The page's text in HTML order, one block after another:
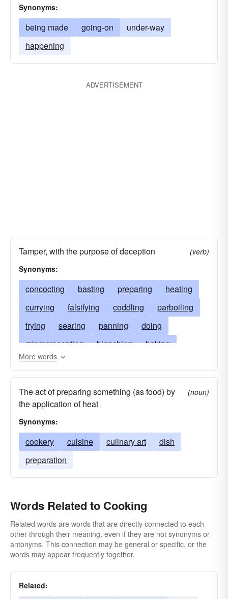
Synonyms:
being made going-on
under-way
happening
ADVERTISEMENT
Tamper, with the purpose of deception
(verb)
Synonyms:
concocting basting preparing
heating
currying
falsifying coddling
parboiling
frying
searing panning
doing
misrepresenting
blanching
baking
scorching
reducing
mulling stewing
processing
wangling
fixing percolating
brewing
parching
infusing scalding
roasting
melting
happening blackening
garbling
manipulating
fudging
More words
The act of preparing something (as food) by
the application of heat
(noun)
Synonyms:
cookery cuisine culinary art
dish
preparation
Words Related to Cooking
Related words are words that are directly connected to each
other through their meaning, even if they are not synonyms or
antonyms. This connection may be general or specific, or the
words may appear frequently together.
Related: